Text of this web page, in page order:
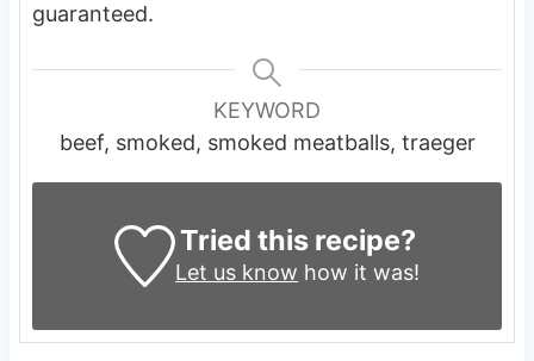
guaranteed.
KEYWORD
beef, smoked, smoked meatballs, traeger
Tried this recipe?
Let us know how it was!